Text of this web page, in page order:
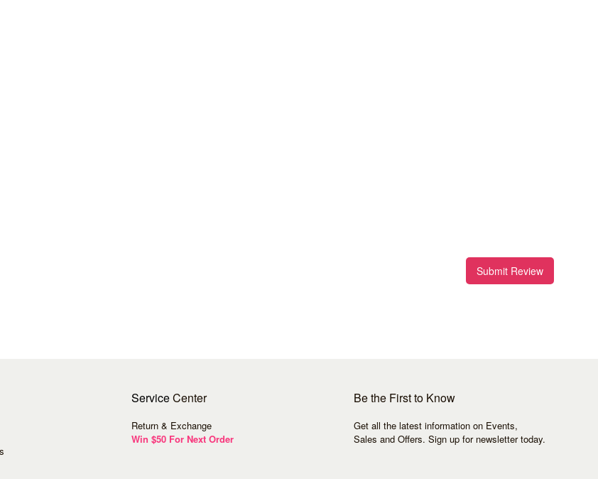
Submit Review
ServiceCenter
Return & Exchange
Win $50 For Next Order
Be the First to Know
Get all the latest information on Events,
Sales and Offers. Sign up for newsletter today.